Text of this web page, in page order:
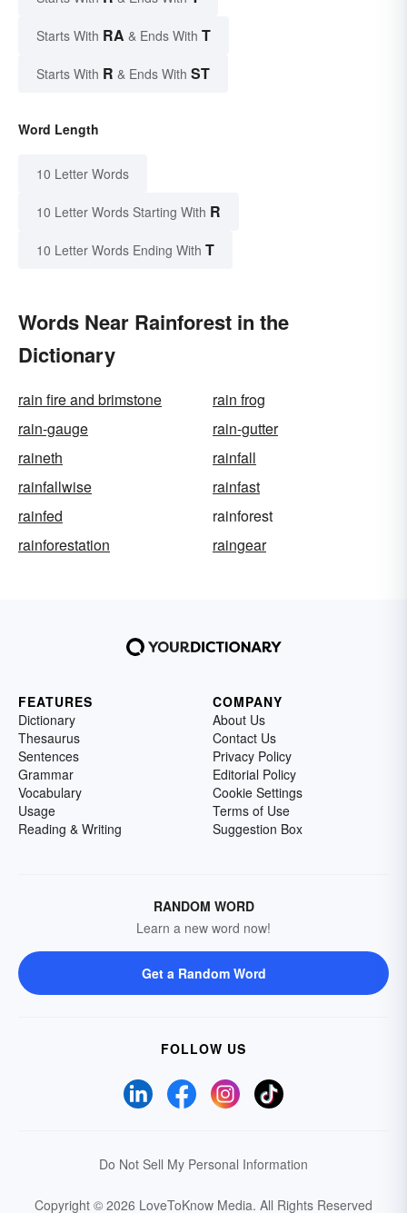
Starts With RA & Ends With T
Starts With R & Ends With ST
Word Length
10 Letter Words
10 Letter Words Starting With R
10 Letter Words Ending With T
Words Near Rainforest in the
Dictionary
rain fire and brimstone
rain frog
rain-gauge
rain-gutter
raineth
rainfall
rainfallwise
rainfast
rainfed
rainforest
rainforestation
raingear
FEATURES
Dictionary
Thesaurus
Sentences
Grammar
Vocabulary
Usage
Reading & Writing
COMPANY
About Us
Contact Us
Privacy Policy
Editorial Policy
Cookie Settings
Terms of Use
Suggestion Box
RANDOM WORD
Learn a new word now!
Get a Random Word
FOLLOW US
Do Not Sell My Personal Information
Copyright © 2026 LoveToKnow Media. All Rights Reserved